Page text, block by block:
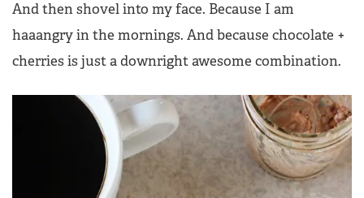
And then shovel into my face. Because I am
haaangry in the mornings. And because chocolate +
cherries is just a downright awesome combination.